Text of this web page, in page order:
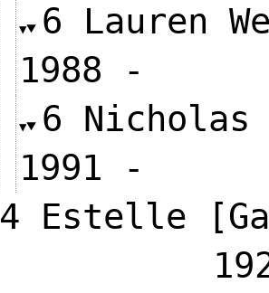
6 Lauren
1988 -
6 Nicholas
1991 -
4 Estelle